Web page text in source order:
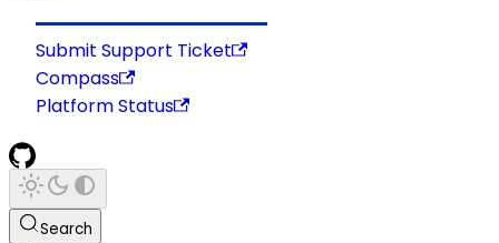
Submit Support Ticket
Compass
Platform Status
Search